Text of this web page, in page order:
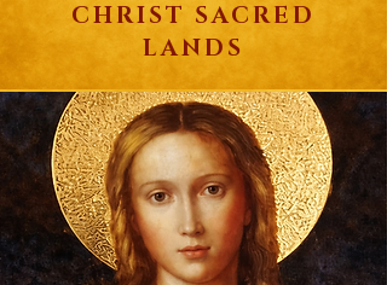
CHRIST SACRED
LANDS